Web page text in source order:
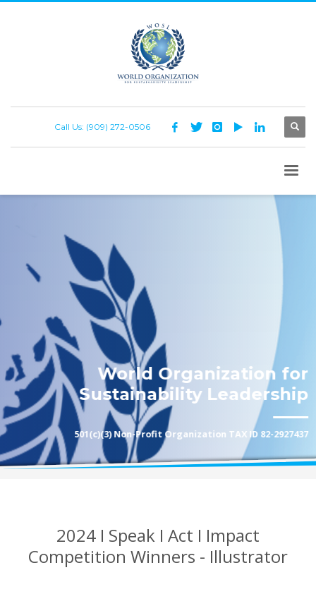
Call Us: (909) 272-0506
World Organization for
Sustainability Leadership
501(c)(3) Non-Profit Organization TAX ID 82-2927437
2024 I Speak I Act I Impact
Competition Winners - Illustrator